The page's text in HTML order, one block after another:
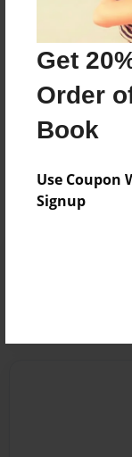
Get
Order
Book
Use Coupon
Signup
Messages
No author